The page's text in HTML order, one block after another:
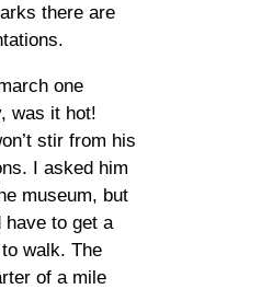
there are
one
was it hot!
stir from his
I asked him
museum, but
have to get a
walk. The
of a mile